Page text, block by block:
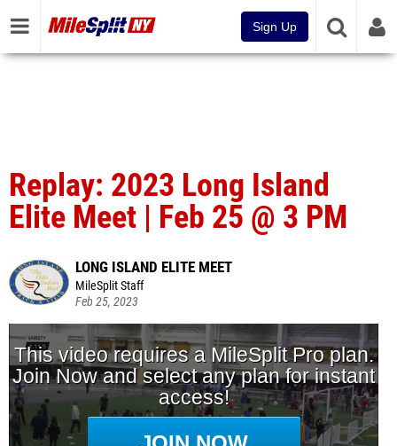
Sign Up
Replay: 2023 Long Island
Elite Meet | Feb 25 @ 3 PM
LONG ISLAND ELITE MEET
MileSplit Staff
Feb 25, 2023